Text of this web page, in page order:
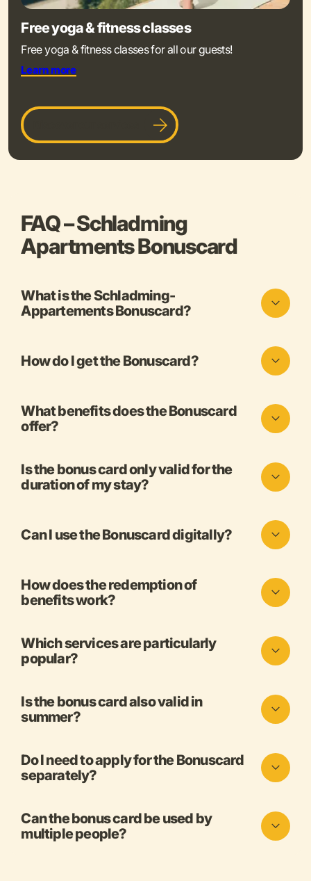
Free yoga & fitness classes
Free yoga & fitness classes for all our guests!
Learn more
FAQ – Schladming
Apartments Bonuscard
What is the Schladming-
Appartements Bonuscard?
How do I get the Bonuscard?
What benefits does the Bonuscard
offer?
Is the bonus card only valid for the
duration of my stay?
Can I use the Bonuscard digitally?
How does the redemption of
benefits work?
Which services are particularly
popular?
Is the bonus card also valid in
summer?
Do I need to apply for the Bonuscard
separately?
Can the bonus card be used by
multiple people?